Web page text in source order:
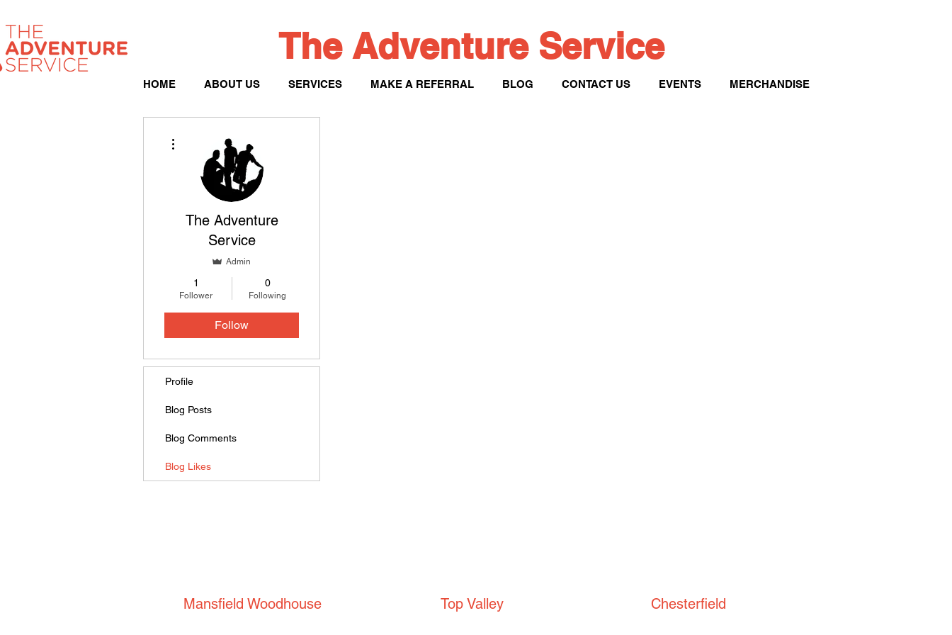
The Adventure Service
HOME ABOUT US SERVICES MAKE A REFERRAL BLOG CONTACT US EVENTS MERCHANDISE
The Adventure
Service
Admin
1
Follower
0
Following
Follow
Profile
Blog Posts
Blog Comments
Blog Likes
Mansfield Woodhouse Top Valley Chesterfield